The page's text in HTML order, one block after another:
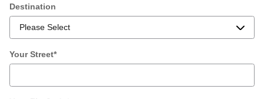
Destination
Your Street*